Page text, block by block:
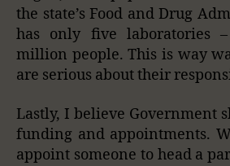
the state’s Food and Drug
has only five laboratories
million people. This is way
are serious about their
Lastly, I believe Government
funding and appointments.
appoint someone to head a